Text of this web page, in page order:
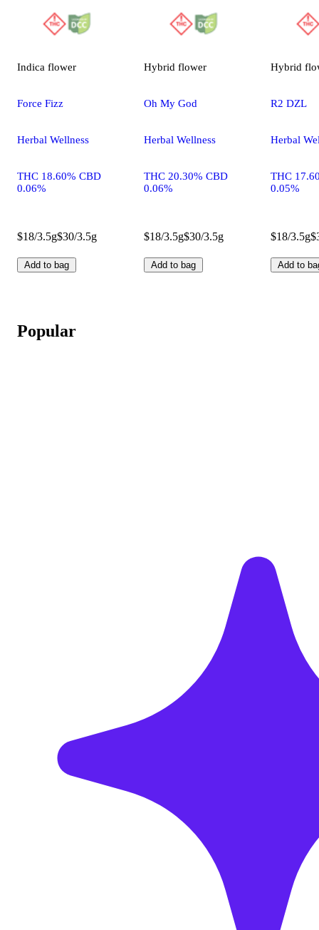
Indica flower
Force Fizz
Herbal Wellness
THC 18.60% CBD
0.06%
$18/3.5g$30/3.5g
Add to bag
Hybrid flower
Oh My God
Herbal Wellness
THC 20.30% CBD
0.06%
$18/3.5g$30/3.5g
Add to bag
Hybrid
R2 DZL
Herbal
THC
0.05%
$18/3.5g
Add to
Popular